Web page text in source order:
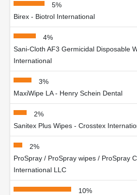
5%
Birex - Biotrol International
4%
Sani-Cloth AF3 Germicidal Disposable
International
3%
MaxiWipe LA - Henry Schein Dental
2%
Sanitex Plus Wipes - Crosstex
2%
ProSpray / ProSpray wipes / ProSpray
International LLC
10%